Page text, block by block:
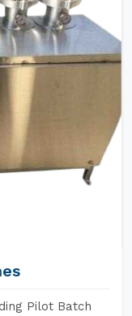
Pilot Batch